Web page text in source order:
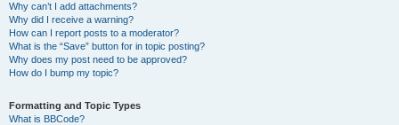
Why can’t I add attachments?
Why did I receive a warning?
How can I report posts to a moderator?
What is the “Save” button for in topic posting?
Why does my post need to be approved?
How do I bump my topic?
Formatting and Topic Types
What is BBCode?